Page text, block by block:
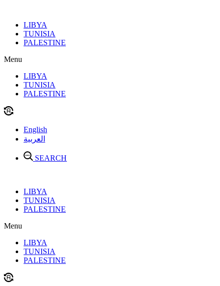
contentLIBYA
TUNISIA
PALESTINE
Menu
LIBYA
TUNISIA
PALESTINE
English
العربية
SEARCH
LIBYA
TUNISIA
PALESTINE
Menu
LIBYA
TUNISIA
PALESTINE